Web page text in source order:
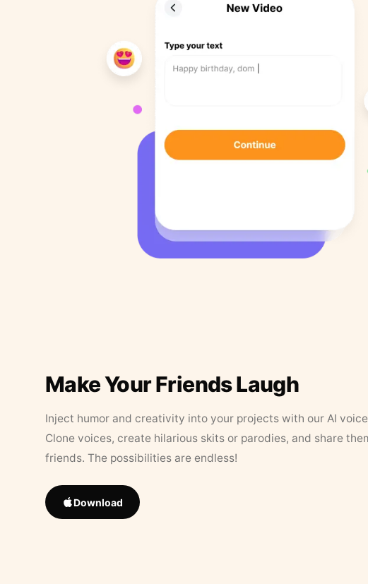
Make Your Friends Laugh
Inject humor and creativity into your projects with our AI
Clone voices, create hilarious skits or parodies, and share
friends. The possibilities are endless!
Download